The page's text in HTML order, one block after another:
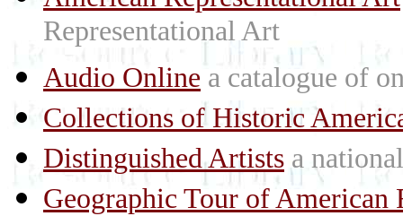
Representational Art
Audio Online a catalogue of
Collections of Historic
Distinguished Artists a
Geographic Tour of